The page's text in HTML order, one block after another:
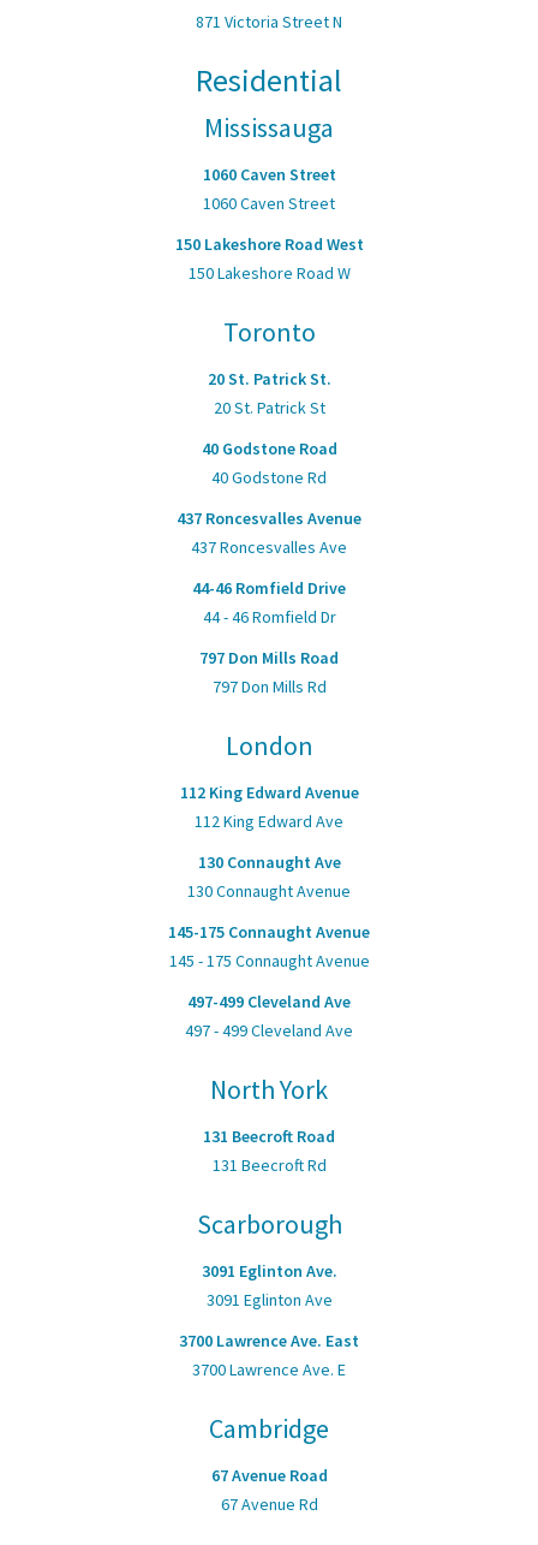
871 Victoria Street N
Residential
Mississauga
1060 Caven Street
1060 Caven Street
150 Lakeshore Road West
150 Lakeshore Road W
Toronto
20 St. Patrick St.
20 St. Patrick St
40 Godstone Road
40 Godstone Rd
437 Roncesvalles Avenue
437 Roncesvalles Ave
44-46 Romfield Drive
44 - 46 Romfield Dr
797 Don Mills Road
797 Don Mills Rd
London
112 King Edward Avenue
112 King Edward Ave
130 Connaught Ave
130 Connaught Avenue
145-175 Connaught Avenue
145 - 175 Connaught Avenue
497-499 Cleveland Ave
497 - 499 Cleveland Ave
North York
131 Beecroft Road
131 Beecroft Rd
Scarborough
3091 Eglinton Ave.
3091 Eglinton Ave
3700 Lawrence Ave. East
3700 Lawrence Ave. E
Cambridge
67 Avenue Road
67 Avenue Rd